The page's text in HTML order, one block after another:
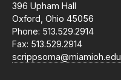
396 Upham Hall
Oxford, Ohio 45056
Phone: 513.529.2914
Fax: 513.529.2914
scrippsoma@miamioh.edu